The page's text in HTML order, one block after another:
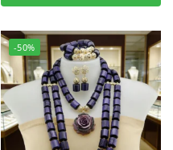
-50%